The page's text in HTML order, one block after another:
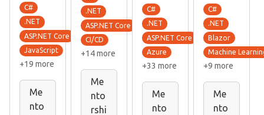
C#
.NET
ASP.NET Core
JavaScript
+19 more
Me
nto
.NET
ASP.NET Core
CI/CD
+14 more
Me
nto
rshi
C#
.NET
ASP.NET Core
Azure
+33 more
Me
nto
C#
.NET
Blazor
Machine
+9 more
Me
nto